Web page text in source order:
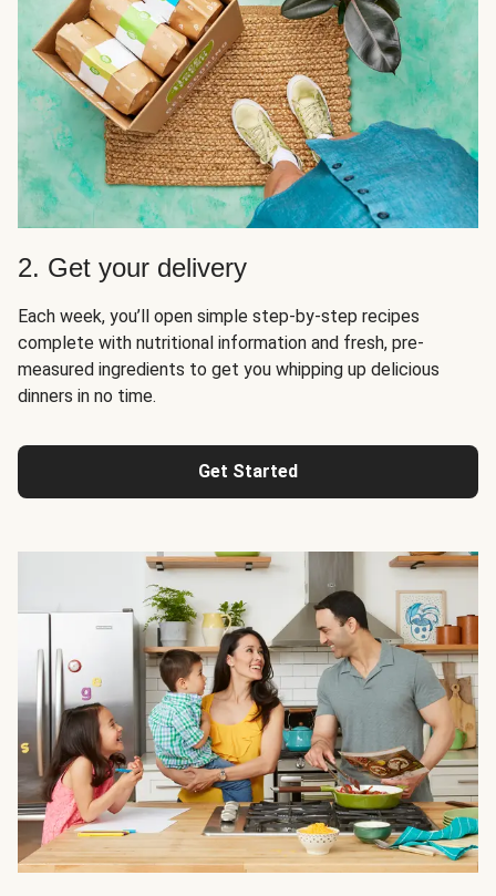
2. Get your delivery
Each week, you’ll open simple step-by-step recipes
complete with nutritional information and fresh, pre-
measured ingredients to get you whipping up delicious
dinners in no time.
Get Started